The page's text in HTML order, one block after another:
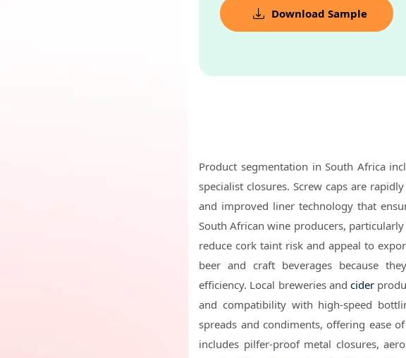
Download Sample
Product segmentation in South Africa
specialist closures. Screw caps are
and improved liner technology that
South African wine producers,
reduce cork taint risk and appeal to
beer and craft beverages because
efficiency. Local breweries and cider
and compatibility with high-speed
spreads and condiments, offering ease
includes pilfer-proof metal closures,